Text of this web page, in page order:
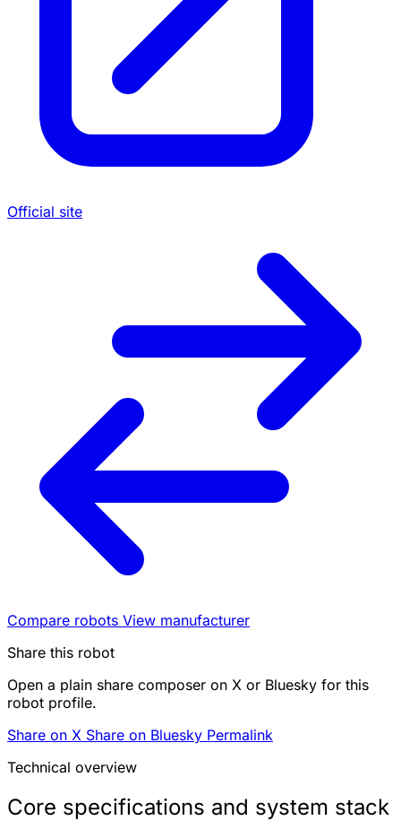
Official site
Compare robots View manufacturer
Share this robot
Open a plain share composer on X or Bluesky for this
robot profile.
Share on X Share on Bluesky Permalink
Technical overview
Core specifications and system stack